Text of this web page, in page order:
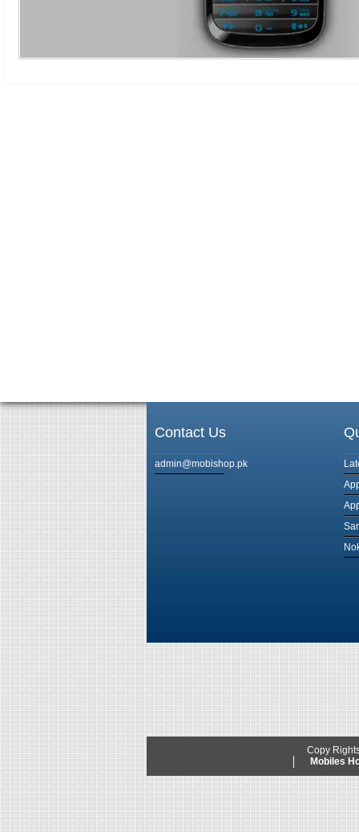
Contact Us
admin@mobishop.pk
Copy
Mobiles